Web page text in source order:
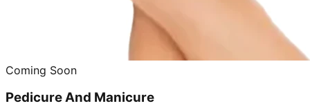
Coming Soon
Pedicure And Manicure